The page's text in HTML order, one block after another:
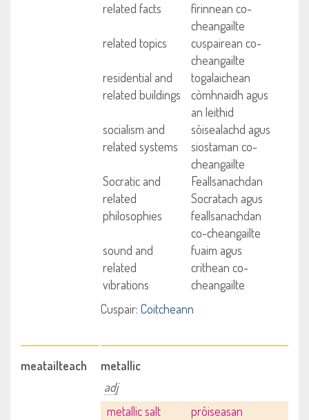
related facts
fìrinnean co-
cheangailte
related topics
cuspairean co-
cheangailte
residential and
related buildings
togalaichean
còmhnaidh agus
an leithid
socialism and
related systems
sòisealachd agus
siostaman co-
cheangailte
Socratic and
related
philosophies
Feallsanachdan
Socratach agus
feallsanachdan
co-cheangailte
sound and
related
vibrations
fuaim agus
crithean co-
cheangailte
Cuspair: Coitcheann
meatailteach
metallic
adj
metallic salt
pròiseasan